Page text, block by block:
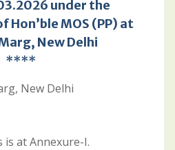
under the
Hon’ble MOS (PP) at
New Delhi
****
New Delhi
is at Annexure-I.